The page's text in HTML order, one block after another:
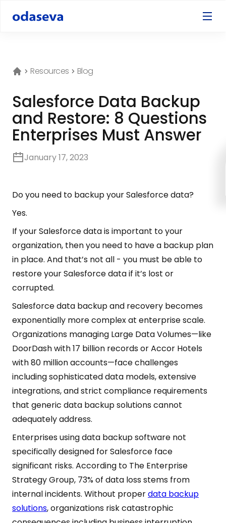
Resources Blog
Salesforce Data Backup
and Restore: 8 Questions
Enterprises Must Answer
January 17, 2023
Do you need to backup your Salesforce data?
Yes.
If your Salesforce data is important to your
organization, then you need to have a backup plan
in place. And that’s not all - you must be able to
restore your Salesforce data if it’s lost or
corrupted.
Salesforce data backup and recovery becomes
exponentially more complex at enterprise scale.
Organizations managing Large Data Volumes—like
DoorDash with 17 billion records or Accor Hotels
with 80 million accounts—face challenges
including sophisticated data models, extensive
integrations, and strict compliance requirements
that generic data backup solutions cannot
adequately address.
Enterprises using data backup software not
specifically designed for Salesforce face
significant risks. According to The Enterprise
Strategy Group, 73% of data loss stems from
internal incidents. Without properdata backup
solutions, organizations risk catastrophic